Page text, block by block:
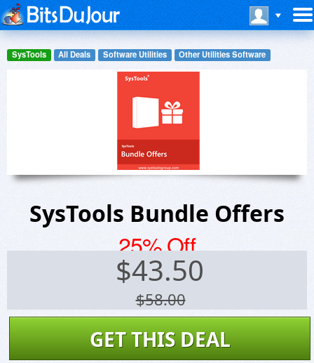
SysTools All Deals Software Utilities Other Utilities Software
SysTools Bundle Offers
25% Off
$43.50
$58.00
GET THIS DEAL